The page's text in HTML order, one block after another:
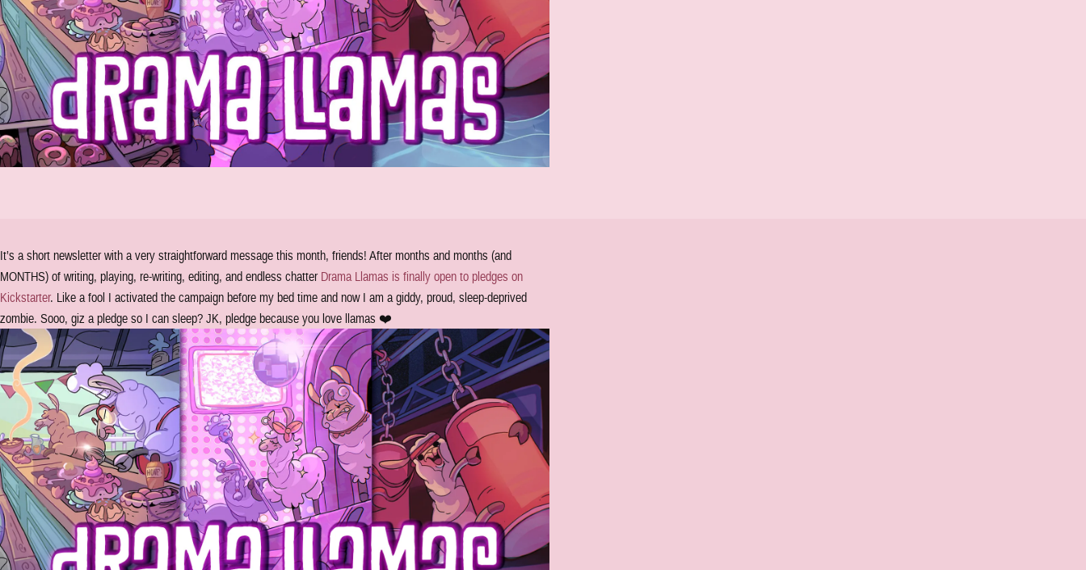
It’s a short newsletter with a very straightforward message this month, friends! After months and months (and
MONTHS) of writing, playing, re-writing, editing, and endless chatter Drama Llamas is finally open to pledges on
Kickstarter. Like a fool I activated the campaign before my bed time and now I am a giddy, proud, sleep-deprived
zombie. Sooo, giz a pledge so I can sleep? JK, pledge because you love llamas ❤️